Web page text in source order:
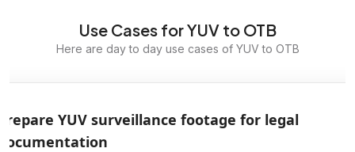
Use Cases for YUV to OTB
Here are day to day use cases of YUV to OTB
YUV surveillance footage for legal